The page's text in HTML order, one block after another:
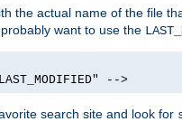
the actual name of the file
want to use the
-->
search site and look for